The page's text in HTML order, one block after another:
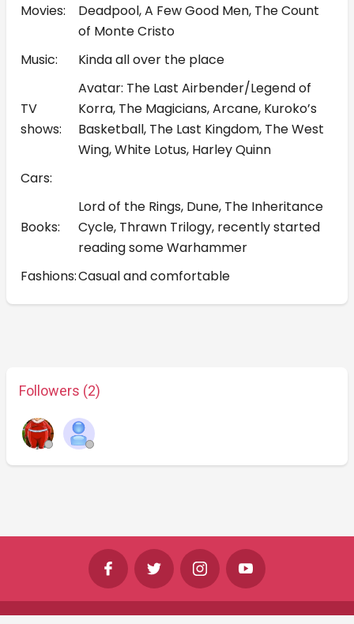
Movies:
Deadpool, A Few Good Men, The Count
of Monte Cristo
Music:
Kinda all over the place
TV
shows:
Avatar: The Last Airbender/Legend of
Korra, The Magicians, Arcane, Kuroko’s
Basketball, The Last Kingdom, The West
Wing, White Lotus, Harley Quinn
Cars:
Books:
Lord of the Rings, Dune, The Inheritance
Cycle, Thrawn Trilogy, recently started
reading some Warhammer
Fashions:Casual and comfortable
Followers (2)